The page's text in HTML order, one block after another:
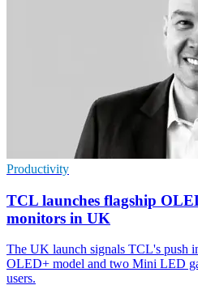
Productivity
TCL launches flagship
monitors in UK
The UK launch signals TCL's push
OLED+ model and two Mini LED
users.